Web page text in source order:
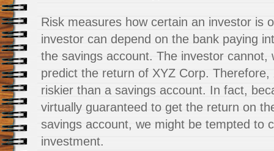
Risk measures how certain an investor is
investor can depend on the bank paying
the savings account. The investor cannot,
predict the return of XYZ Corp.
riskier than a savings account. In fact,
virtually guaranteed to get the return on
savings account, we might be tempted to
investment.